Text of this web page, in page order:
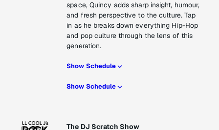
space, Quincy adds sharp insight, humour,
and fresh perspective to the culture. Tap
in as he breaks down everything Hip-Hop
and pop culture through the lens of this
generation.
Show Schedule
Show Schedule
The DJ Scratch Show